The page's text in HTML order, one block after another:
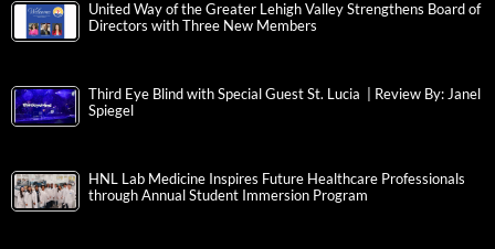
United Way of the Greater Lehigh Valley Strengthens Board of
Directors with Three New Members
Third Eye Blind with Special Guest St. Lucia | Review By: Janel
Spiegel
HNL Lab Medicine Inspires Future Healthcare Professionals
through Annual Student Immersion Program